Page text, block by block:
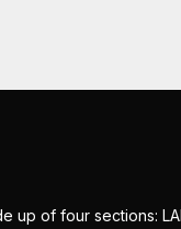
up of four sections: